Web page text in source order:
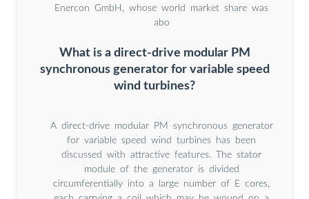
Enercon GmbH, whose world market share was
abo
What is a direct-drive modular PM
synchronous generator for variable speed
wind turbines?
A direct-drive modular PM synchronous generator
for variable speed wind turbines has been
discussed with attractive features. The stator
module of the generator is divided
circumferentially into a large number of E cores,